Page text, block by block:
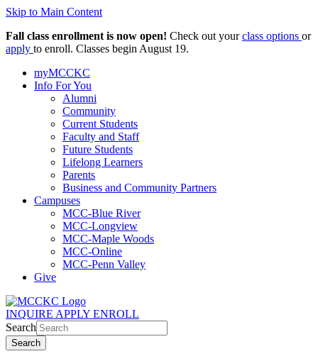
Skip to Main Content
Fall class enrollment is now open! Check out yourclass options or
apply to enroll. Classes begin August 19.
myMCCKC
Info For You
Alumni
Community
Current Students
Faculty and Staff
Future Students
Lifelong Learners
Parents
Business and Community Partners
Campuses
MCC-Blue River
MCC-Longview
MCC-Maple Woods
MCC-Online
MCC-Penn Valley
Give
INQUIRE APPLY ENROLL
Search
Search